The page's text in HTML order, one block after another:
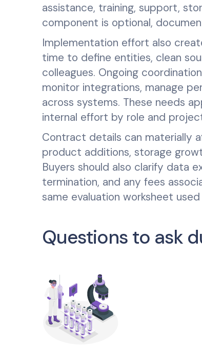
assistance, training, support,
component is optional,
Implementation effort also
time to define entities, clean
colleagues. Ongoing
monitor integrations, manage
across systems. These needs
internal effort by role and
Contract details can materially
product additions, storage
Buyers should also clarify data
termination, and any fees
same evaluation worksheet
Questions to ask